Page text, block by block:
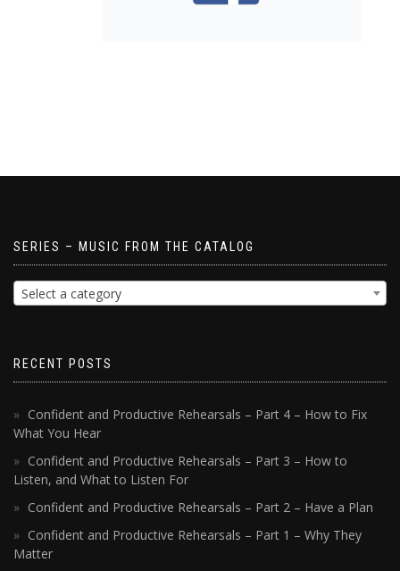
SERIES – MUSIC FROM THE CATALOG
Select a category
RECENT POSTS
Confident and Productive Rehearsals – Part 4 – How to Fix
What You Hear
Confident and Productive Rehearsals – Part 3 – How to
Listen, and What to Listen For
Confident and Productive Rehearsals – Part 2 – Have a Plan
Confident and Productive Rehearsals – Part 1 – Why They
Matter